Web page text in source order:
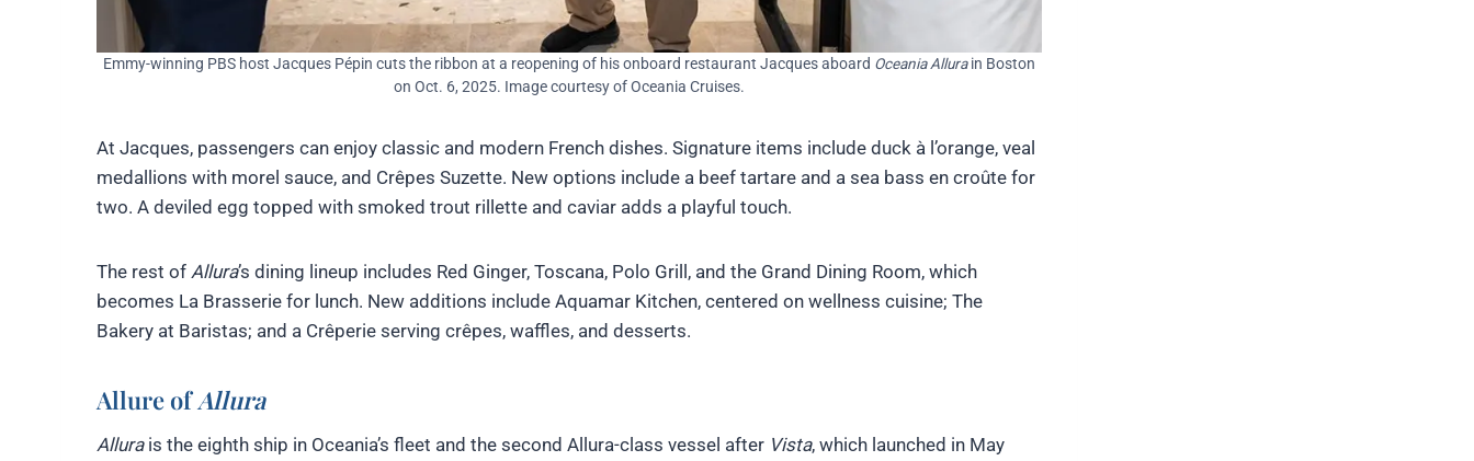
Emmy-winning PBS host Jacques Pépin cuts the ribbon at a reopening of his onboard restaurant Jacques aboard Oceania Allurain Boston
on Oct. 6, 2025. Image courtesy of Oceania Cruises.
At Jacques, passengers can enjoy classic and modern French dishes. Signature items include duck à l’orange, veal
medallions with morel sauce, and Crêpes Suzette. New options include a beef tartare and a sea bass en croûte for
two. A deviled egg topped with smoked trout rillette and caviar adds a playful touch.
The rest of Allura’s dining lineup includes Red Ginger, Toscana, Polo Grill, and the Grand Dining Room, which
becomes La Brasserie for lunch. New additions include Aquamar Kitchen, centered on wellness cuisine; The
Bakery at Baristas; and a Crêperie serving crêpes, waffles, and desserts.
Allure ofAllura
Allurais the eighth ship in Oceania’s fleet and the second Allura-class vessel after Vista, which launched in May